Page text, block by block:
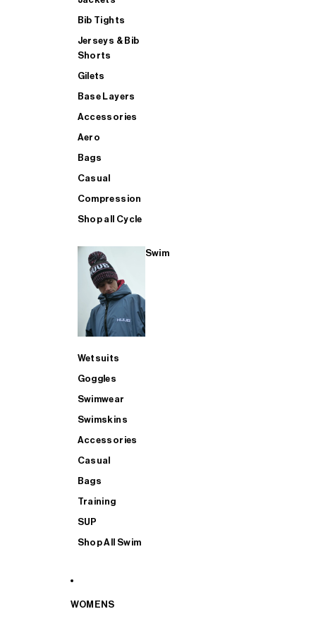
Bib Tights
Jerseys & Bib
Shorts
Gilets
Base Layers
Accessories
Aero
Bags
Casual
Compression
Shop all Cycle
Swim
Wetsuits
Goggles
Swimwear
Swimskins
Accessories
Casual
Bags
Training
SUP
Shop All Swim
WOMENS
SHOP ALL MENS TRIATHLON